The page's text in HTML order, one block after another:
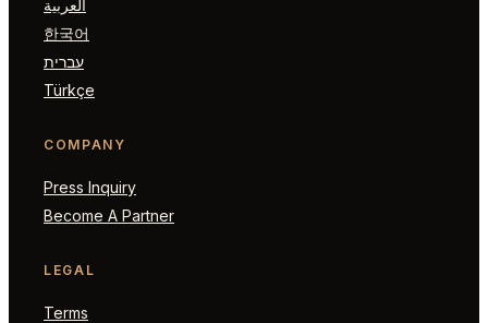
العربية
한국어
עברית
Türkçe
COMPANY
Press Inquiry
Become A Partner
LEGAL
Terms